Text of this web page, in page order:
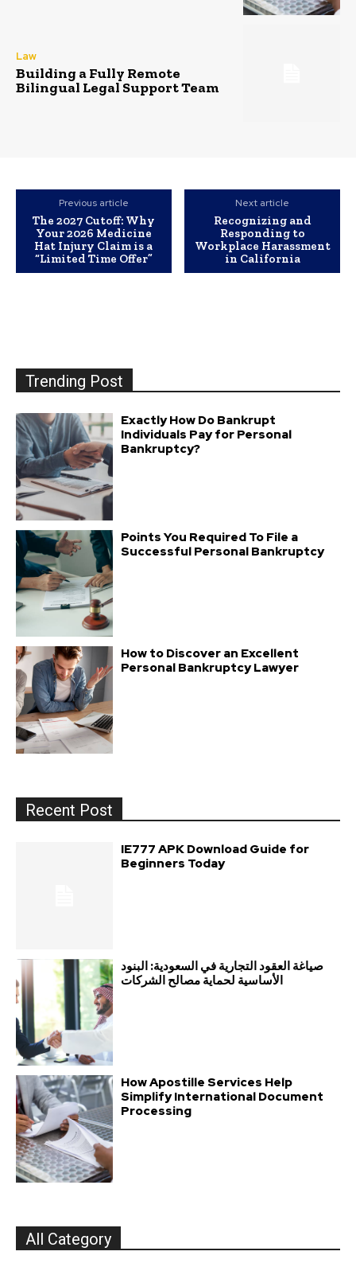
Law
Building a Fully Remote
Bilingual Legal Support Team
Previous article
The 2027 Cutoff: Why
Your 2026 Medicine
Hat Injury Claim is a
“Limited Time Offer”
Next article
Recognizing and
Responding to
Workplace Harassment
in California
Trending Post
Exactly How Do Bankrupt
Individuals Pay for Personal
Bankruptcy?
Points You Required To File a
Successful Personal Bankruptcy
How to Discover an Excellent
Personal Bankruptcy Lawyer
Recent Post
IE777 APK Download Guide for
Beginners Today
صياغة العقود التجارية في السعودية: البنود
الأساسية لحماية مصالح الشركات
How Apostille Services Help
Simplify International Document
Processing
All Category